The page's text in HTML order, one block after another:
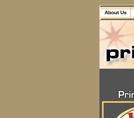
About Us